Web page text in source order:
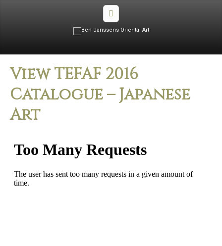
View TEFAF 2016
Catalogue – Japanese
Art